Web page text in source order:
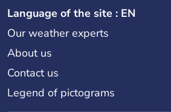
Language of the site : EN
Our weather experts
About us
Contact us
Legend of pictograms